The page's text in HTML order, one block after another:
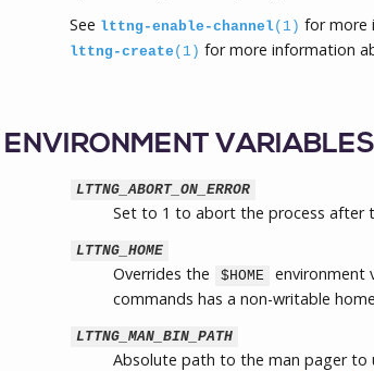
See lttng-enable-channel(1) for more
lttng-create (1) for more information
ENVIRONMENT VARIABLES
LTTNG_ABORT_ON_ERROR
Set to 1 to abort the process after
LTTNG_HOME
Overrides the $HOME
environment
commands has a non-writable
LTTNG_MAN_BIN_PATH
Absolute path to the man pager to